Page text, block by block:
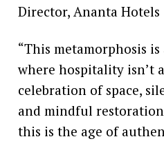
Director, Ananta Hotels
“This metamorphosis
where hospitality isn’t
celebration of space,
and mindful
this is the age of